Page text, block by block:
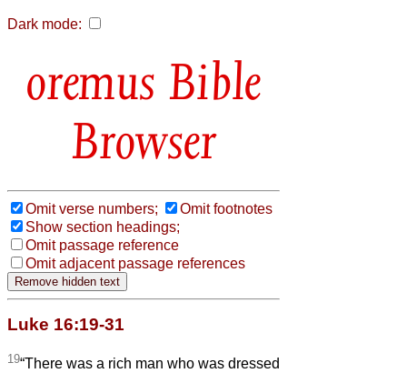
Dark mode:
Bible
Browser
Omit verse numbers;
Omit footnotes
Show section headings;
Omit passage reference
Omit adjacent passage references
Luke 16:19-31
19“There was a rich man who was dressed